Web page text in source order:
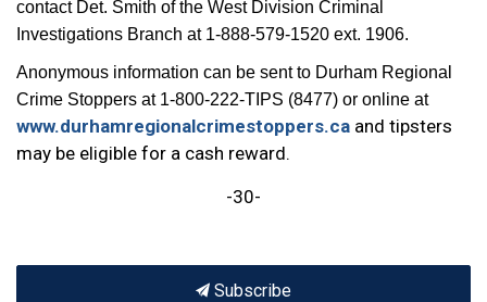
contact Det. Smith of the West Division Criminal
Investigations Branch at 1-888-579-1520 ext. 1906.
Anonymous information can be sent to Durham Regional
Crime Stoppers at 1-800-222-TIPS (8477) or online at
www.durhamregionalcrimestoppers.ca and tipsters
may be eligible for a cash reward.
-30-
Subscribe